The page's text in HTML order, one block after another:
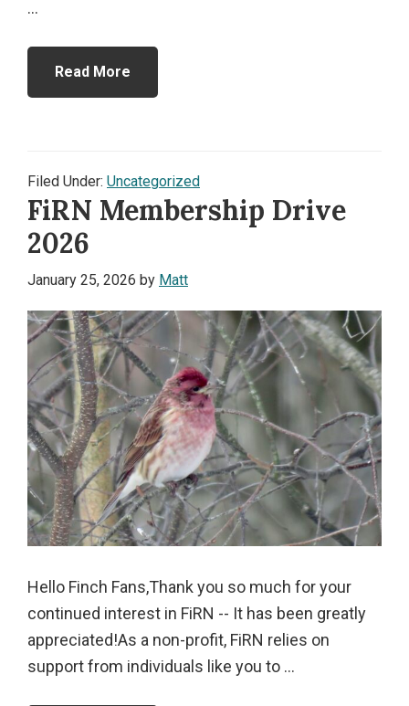
...
Read More
Filed Under: Uncategorized
FiRN Membership Drive
2026
January 25, 2026 by Matt
Hello Finch Fans,Thank you so much for your
continued interest in FiRN -- It has been greatly
appreciated!As a non-profit, FiRN relies on
support from individuals like you to ...